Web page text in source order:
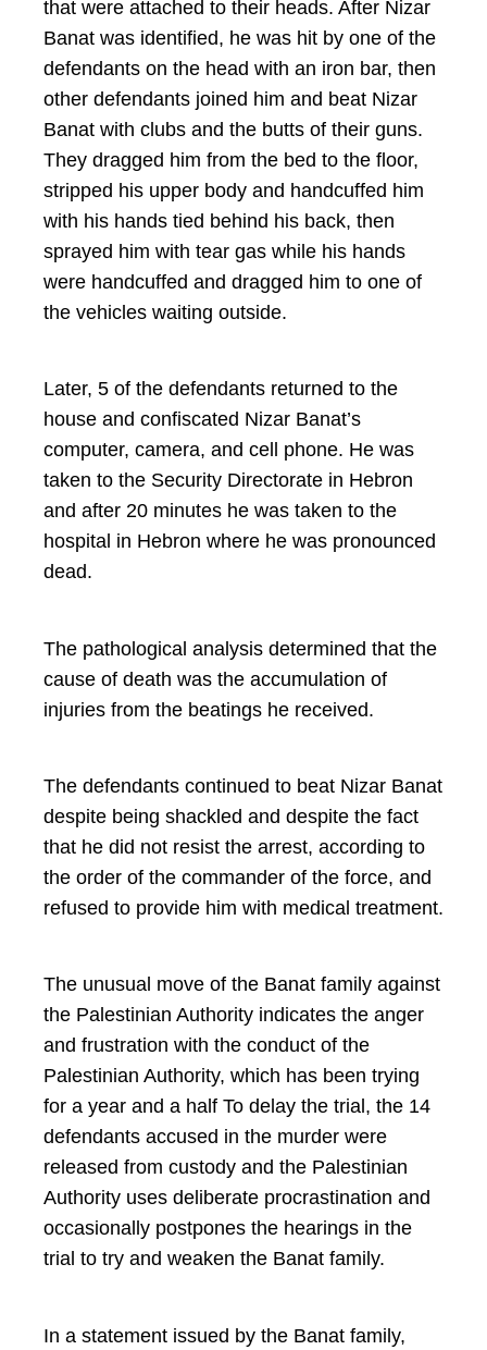
that were attached to their heads. After Nizar
Banat was identified, he was hit by one of the
defendants on the head with an iron bar, then
other defendants joined him and beat Nizar
Banat with clubs and the butts of their guns.
They dragged him from the bed to the floor,
stripped his upper body and handcuffed him
with his hands tied behind his back, then
sprayed him with tear gas while his hands
were handcuffed and dragged him to one of
the vehicles waiting outside.
Later, 5 of the defendants returned to the
house and confiscated Nizar Banat’s
computer, camera, and cell phone. He was
taken to the Security Directorate in Hebron
and after 20 minutes he was taken to the
hospital in Hebron where he was pronounced
dead.
The pathological analysis determined that the
cause of death was the accumulation of
injuries from the beatings he received.
The defendants continued to beat Nizar Banat
despite being shackled and despite the fact
that he did not resist the arrest, according to
the order of the commander of the force, and
refused to provide him with medical treatment.
The unusual move of the Banat family against
the Palestinian Authority indicates the anger
and frustration with the conduct of the
Palestinian Authority, which has been trying
for a year and a half To delay the trial, the 14
defendants accused in the murder were
released from custody and the Palestinian
Authority uses deliberate procrastination and
occasionally postpones the hearings in the
trial to try and weaken the Banat family.
In a statement issued by the Banat family,